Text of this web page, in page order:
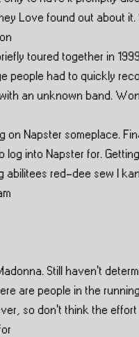
Love found out about it.
toured together in
people had to quickly
an unknown band.
on Napster someplace.
log into Napster for.
abilitees red-dee sew I
Still haven’t
are people in the
so don’t think the effort